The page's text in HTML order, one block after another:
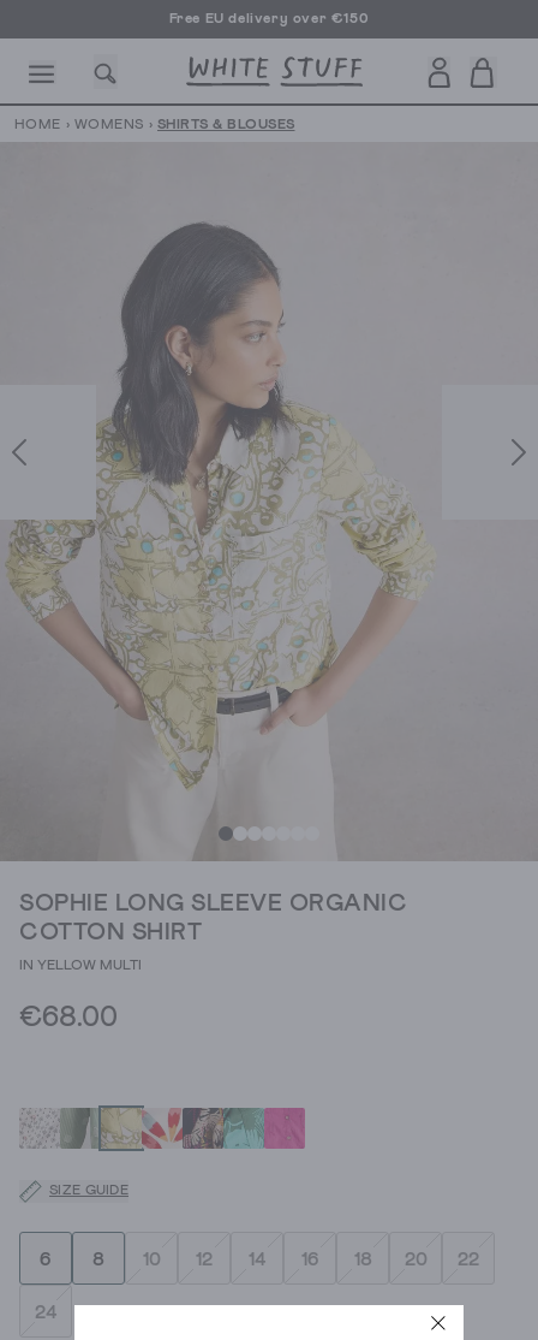
Free EU delivery over €150
SHOES HOLIDAY
HOME › WOMENS › SHIRTS & BLOUSES
SOPHIE LONG SLEEVE ORGANIC
COTTON SHIRT
IN YELLOW MULTI
€68.00
SIZE GUIDE
6 8 10 12 14 16 18 20 22
24